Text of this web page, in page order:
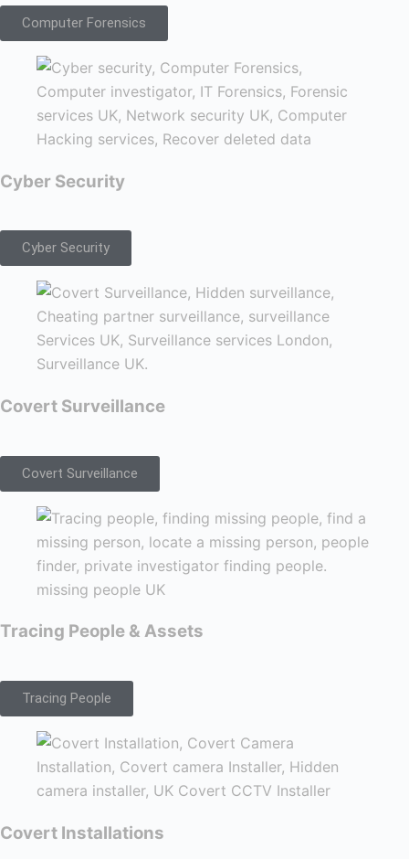
Computer Forensics
Cyber Security
Cyber Security
Covert Surveillance
Covert Surveillance
Tracing People & Assets
Tracing People
Covert Installations